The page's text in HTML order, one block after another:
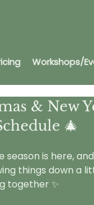
Workshops/
& New
🎄
season is here,
things down a
together ✨